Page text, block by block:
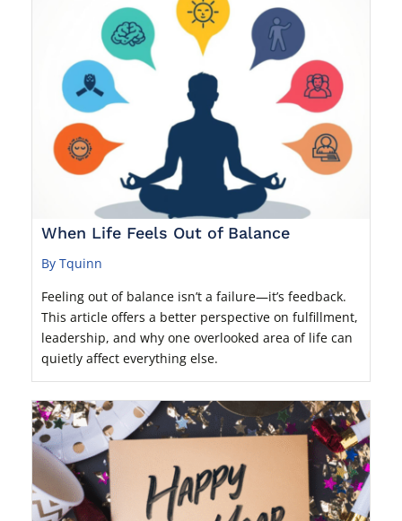
When Life Feels Out of Balance
By Tquinn
Feeling out of balance isn’t a failure—it’s feedback.
This article offers a better perspective on fulfillment,
leadership, and why one overlooked area of life can
quietly affect everything else.